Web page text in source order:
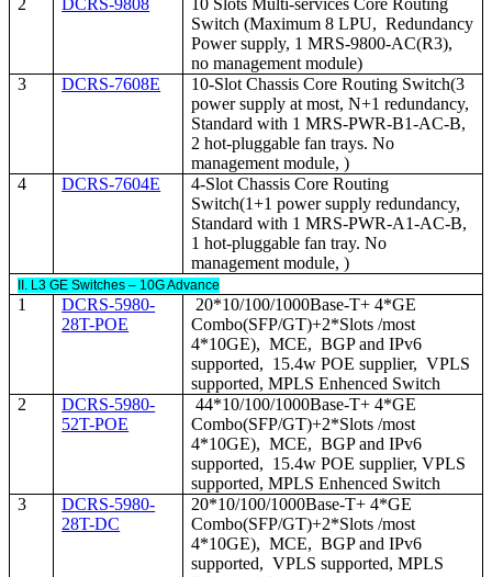
Switch (Maximum 8 LPU, Redundancy
Power supply, 1 MRS-9800-AC(R3),
no management module)
3
DCRS-7608E
10-Slot Chassis Core Routing Switch(3
power supply at most, N+1 redundancy,
Standard with 1 MRS-PWR-B1-AC-B,
2 hot-pluggable fan trays. No
management module, )
4
DCRS-7604E
4-Slot Chassis Core Routing
Switch(1+1 power supply redundancy,
Standard with 1 MRS-PWR-A1-AC-B,
1 hot-pluggable fan tray. No
management module, )
II. L3 GE Switches – 10G Advance
1
DCRS-5980-
28T-POE
20*10/100/1000Base-T+ 4*GE
Combo(SFP/GT)+2*Slots /most
4*10GE), MCE, BGP and IPv6
supported, 15.4w POE supplier, VPLS
supported, MPLS Enhenced Switch
2
DCRS-5980-
52T-POE
44*10/100/1000Base-T+ 4*GE
Combo(SFP/GT)+2*Slots /most
4*10GE), MCE, BGP and IPv6
supported, 15.4w POE supplier, VPLS
supported, MPLS Enhenced Switch
3
DCRS-5980-
28T-DC
20*10/100/1000Base-T+ 4*GE
Combo(SFP/GT)+2*Slots /most
4*10GE), MCE, BGP and IPv6
supported, VPLS supported, MPLS